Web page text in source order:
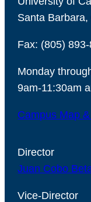
Santa
Fax: (805)
Monday
9am-11:30am
Campus Map
Director
Juan Cobo
Vice-Director